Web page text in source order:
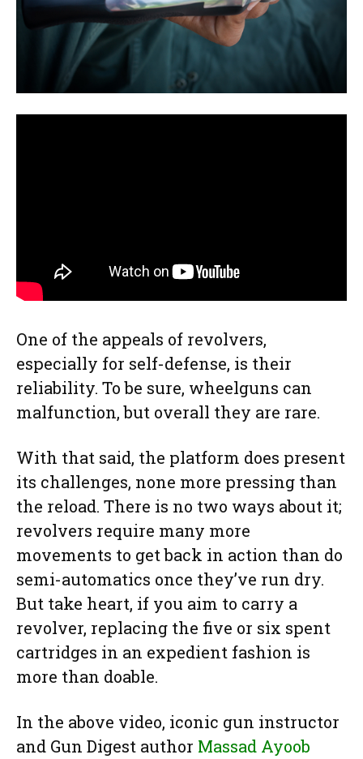
One of the appeals of revolvers,
especially for self-defense, is their
reliability. To be sure, wheelguns can
malfunction, but overall they are rare.
With that said, the platform does present
its challenges, none more pressing than
the reload. There is no two ways about it;
revolvers require many more
movements to get back in action than do
semi-automatics once they’ve run dry.
But take heart, if you aim to carry a
revolver, replacing the five or six spent
cartridges in an expedient fashion is
more than doable.
In the above video, iconic gun instructor
and Gun Digest author Massad Ayoob